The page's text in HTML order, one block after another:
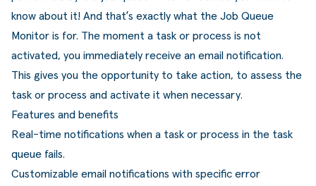
Voorraad management &
Documenten aanpassen
Klantcases
Business Central Trainingen
klanten
bij SucceedIT
partners
doelen
know about it! And that’s exactly what the Job Queue
Monitor is for. The moment a task or process is not
activated, you immediately receive an email notification.
This gives you the opportunity to take action, to assess the
task or process and activate it when necessary.
Features and benefits
Real-time notifications when a task or process in the task
queue fails.
Customizable email notifications with specific error